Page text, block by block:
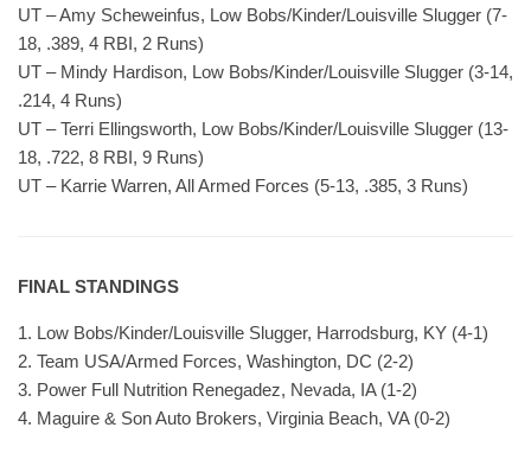
UT – Amy Scheweinfus, Low Bobs/Kinder/Louisville Slugger (7-
18, .389, 4 RBI, 2 Runs)
UT – Mindy Hardison, Low Bobs/Kinder/Louisville Slugger (3-14,
.214, 4 Runs)
UT – Terri Ellingsworth, Low Bobs/Kinder/Louisville Slugger (13-
18, .722, 8 RBI, 9 Runs)
UT – Karrie Warren, All Armed Forces (5-13, .385, 3 Runs)
FINAL STANDINGS
1. Low Bobs/Kinder/Louisville Slugger, Harrodsburg, KY (4-1)
2. Team USA/Armed Forces, Washington, DC (2-2)
3. Power Full Nutrition Renegadez, Nevada, IA (1-2)
4. Maguire & Son Auto Brokers, Virginia Beach, VA (0-2)